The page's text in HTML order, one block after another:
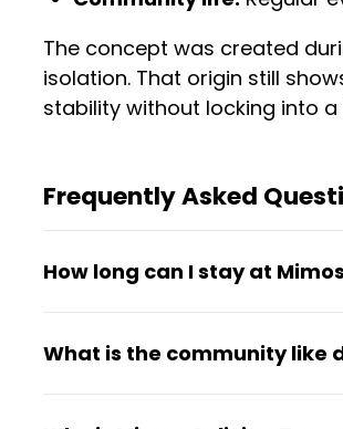
The concept was created
isolation. That origin still
stability without locking into
Frequently Asked
How long can I stay at
Canada, digital nomads, and
What is the community like